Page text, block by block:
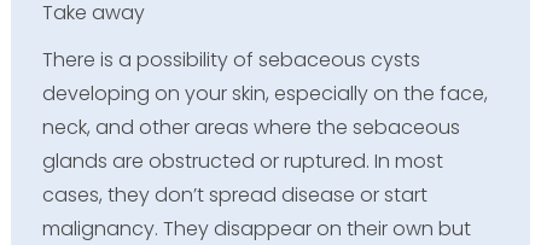
Take away
There is a possibility of sebaceous cysts
developing on your skin, especially on the face,
neck, and other areas where the sebaceous
glands are obstructed or ruptured. In most
cases, they don’t spread disease or start
malignancy. They disappear on their own but